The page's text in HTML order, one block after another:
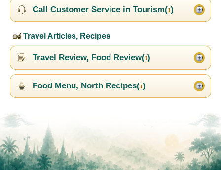
Call Customer Service in Tourism(1)
Travel Articles, Recipes
Travel Review, Food Review(1)
Food Menu, North Recipes(1)